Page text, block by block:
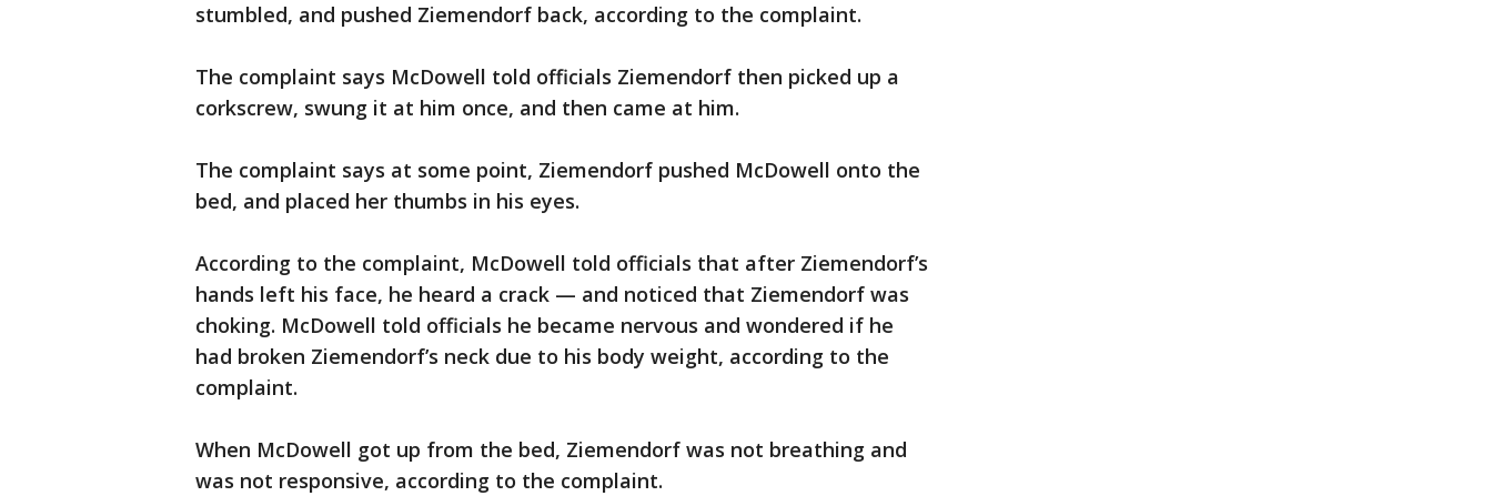
stumbled, and pushed Ziemendorf back, according to the complaint.
The complaint says McDowell told officials Ziemendorf then picked up a
corkscrew, swung it at him once, and then came at him.
The complaint says at some point, Ziemendorf pushed McDowell onto the
bed, and placed her thumbs in his eyes.
According to the complaint, McDowell told officials that after Ziemendorf’s
hands left his face, he heard a crack — and noticed that Ziemendorf was
choking. McDowell told officials he became nervous and wondered if he
had broken Ziemendorf’s neck due to his body weight, according to the
complaint.
When McDowell got up from the bed, Ziemendorf was not breathing and
was not responsive, according to the complaint.